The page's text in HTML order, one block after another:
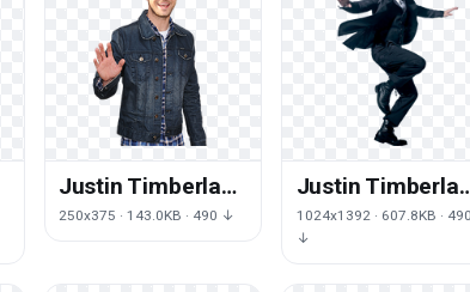
Justin Timberlake
Picture
250x375 · 143.0KB · 490 ↓
Justin
Png Image
1024x1392 · 607.8KB · 490
↓